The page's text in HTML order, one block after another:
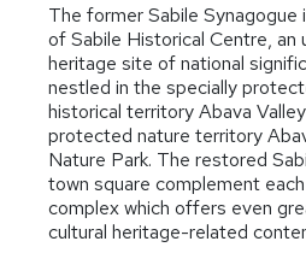
The former Sabile
of Sabile Historical Centre, an
heritage site of national
nestled in the specially
historical territory Abava
protected nature territory
Nature Park. The restored
town square complement
complex which offers even
cultural heritage-related